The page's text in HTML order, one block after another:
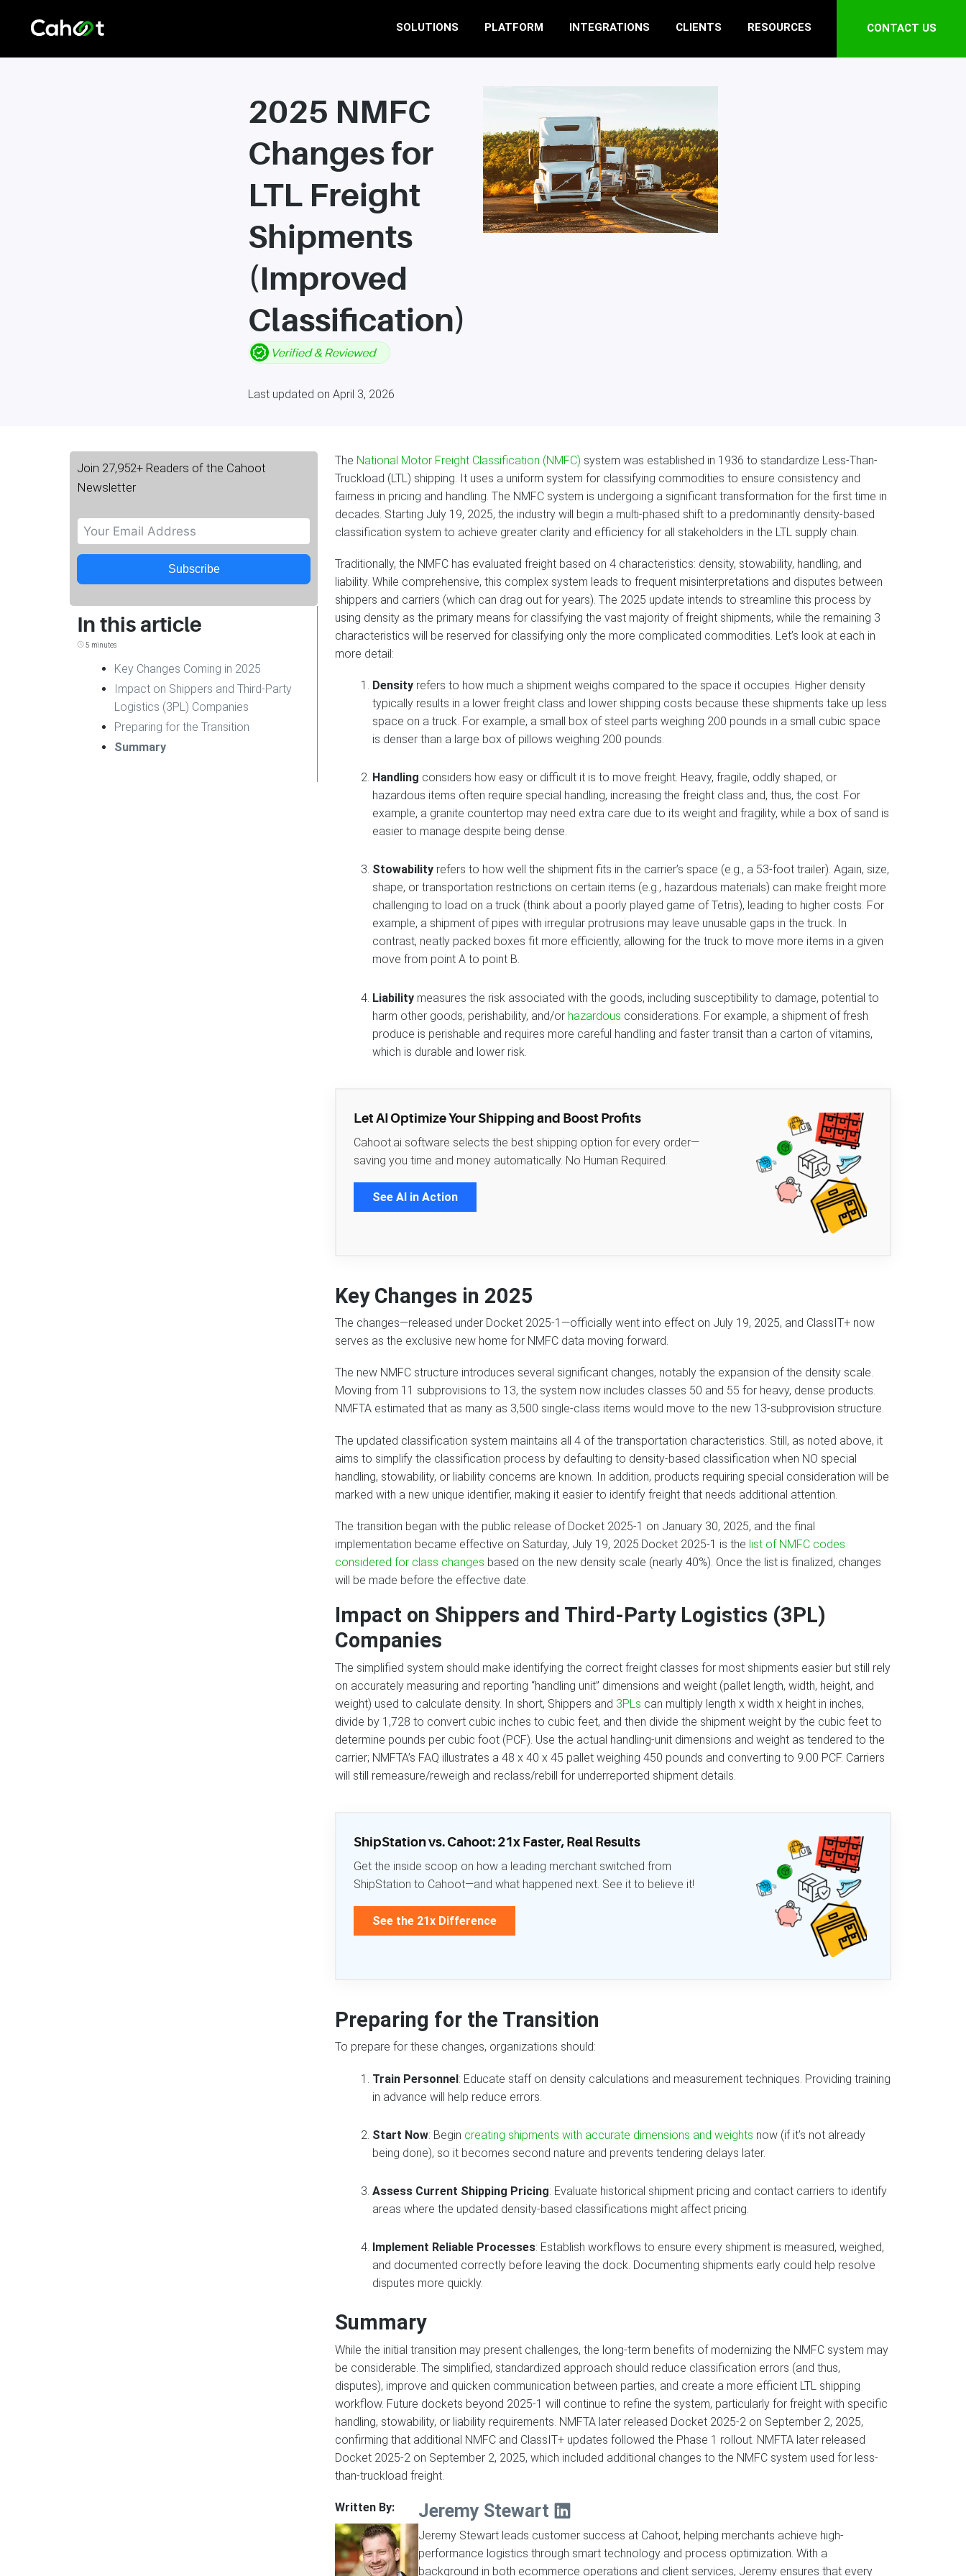
SOLUTIONS PLATFORM INTEGRATIONS CLIENTS RESOURCES CONTACT US
2025 NMFC
Changes for
LTL Freight
Shipments
(Improved
Classification)
Last updated on April 3, 2026
Join 27,952+ Readers of the Cahoot
Newsletter
Subscribe
In this article
5 minutes
Key Changes Coming in 2025
Impact on Shippers and Third-Party
Logistics (3PL) Companies
Preparing for the Transition
Summary
The National Motor Freight Classification (NMFC) system was established in 1936 to standardize Less-Than-
Truckload (LTL) shipping. It uses a uniform system for classifying commodities to ensure consistency and
fairness in pricing and handling. The NMFC system is undergoing a significant transformation for the first time in
decades. Starting July 19, 2025, the industry will begin a multi-phased shift to a predominantly density-based
classification system to achieve greater clarity and efficiency for all stakeholders in the LTL supply chain.
Traditionally, the NMFC has evaluated freight based on 4 characteristics: density, stowability, handling, and
liability. While comprehensive, this complex system leads to frequent misinterpretations and disputes between
shippers and carriers (which can drag out for years). The 2025 update intends to streamline this process by
using density as the primary means for classifying the vast majority of freight shipments, while the remaining 3
characteristics will be reserved for classifying only the more complicated commodities. Let’s look at each in
more detail:
Density refers to how much a shipment weighs compared to the space it occupies. Higher density
typically results in a lower freight class and lower shipping costs because these shipments take up less
space on a truck. For example, a small box of steel parts weighing 200 pounds in a small cubic space
is denser than a large box of pillows weighing 200 pounds.
Handling considers how easy or difficult it is to move freight. Heavy, fragile, oddly shaped, or
hazardous items often require special handling, increasing the freight class and, thus, the cost. For
example, a granite countertop may need extra care due to its weight and fragility, while a box of sand is
easier to manage despite being dense.
Stowability refers to how well the shipment fits in the carrier’s space (e.g., a 53-foot trailer). Again, size,
shape, or transportation restrictions on certain items (e.g., hazardous materials) can make freight more
challenging to load on a truck (think about a poorly played game of Tetris), leading to higher costs. For
example, a shipment of pipes with irregular protrusions may leave unusable gaps in the truck. In
contrast, neatly packed boxes fit more efficiently, allowing for the truck to move more items in a given
move from point A to point B.
Liability measures the risk associated with the goods, including susceptibility to damage, potential to
harm other goods, perishability, and/or hazardous considerations. For example, a shipment of fresh
produce is perishable and requires more careful handling and faster transit than a carton of vitamins,
which is durable and lower risk.
Let AI Optimize Your Shipping and Boost Profits
Cahoot.ai software selects the best shipping option for every order—
saving you time and money automatically. No Human Required.
See AI in Action
Key Changes in 2025
The changes—released under Docket 2025-1—officially went into effect on July 19, 2025, and ClassIT+ now
serves as the exclusive new home for NMFC data moving forward.
The new NMFC structure introduces several significant changes, notably the expansion of the density scale.
Moving from 11 subprovisions to 13, the system now includes classes 50 and 55 for heavy, dense products.
NMFTA estimated that as many as 3,500 single-class items would move to the new 13-subprovision structure.
The updated classification system maintains all 4 of the transportation characteristics. Still, as noted above, it
aims to simplify the classification process by defaulting to density-based classification when NO special
handling, stowability, or liability concerns are known. In addition, products requiring special consideration will be
marked with a new unique identifier, making it easier to identify freight that needs additional attention.
The transition began with the public release of Docket 2025-1 on January 30, 2025, and the final
implementation became effective on Saturday, July 19, 2025.Docket 2025-1 is the list of NMFC codes
considered for class changes based on the new density scale (nearly 40%). Once the list is finalized, changes
will be made before the effective date.
Impact on Shippers and Third-Party Logistics (3PL)
Companies
The simplified system should make identifying the correct freight classes for most shipments easier but still rely
on accurately measuring and reporting “handling unit” dimensions and weight (pallet length, width, height, and
weight) used to calculate density. In short, Shippers and 3PLs can multiply length x width x height in inches,
divide by 1,728 to convert cubic inches to cubic feet, and then divide the shipment weight by the cubic feet to
determine pounds per cubic foot (PCF). Use the actual handling-unit dimensions and weight as tendered to the
carrier; NMFTA’s FAQ illustrates a 48 x 40 x 45 pallet weighing 450 pounds and converting to 9.00 PCF. Carriers
will still remeasure/reweigh and reclass/rebill for underreported shipment details.
ShipStation vs. Cahoot: 21x Faster, Real Results
Get the inside scoop on how a leading merchant switched from
ShipStation to Cahoot—and what happened next. See it to believe it!
See the 21x Difference
Preparing for the Transition
To prepare for these changes, organizations should:
Train Personnel: Educate staff on density calculations and measurement techniques. Providing training
in advance will help reduce errors.
Start Now: Begin creating shipments with accurate dimensions and weights now (if it’s not already
being done), so it becomes second nature and prevents tendering delays later.
Assess Current Shipping Pricing: Evaluate historical shipment pricing and contact carriers to identify
areas where the updated density-based classifications might affect pricing.
Implement Reliable Processes: Establish workflows to ensure every shipment is measured, weighed,
and documented correctly before leaving the dock. Documenting shipments early could help resolve
disputes more quickly.
Summary
While the initial transition may present challenges, the long-term benefits of modernizing the NMFC system may
be considerable. The simplified, standardized approach should reduce classification errors (and thus,
disputes), improve and quicken communication between parties, and create a more efficient LTL shipping
workflow. Future dockets beyond 2025-1 will continue to refine the system, particularly for freight with specific
handling, stowability, or liability requirements. NMFTA later released Docket 2025-2 on September 2, 2025,
confirming that additional NMFC and ClassIT+ updates followed the Phase 1 rollout. NMFTA later released
Docket 2025-2 on September 2, 2025, which included additional changes to the NMFC system used for less-
than-truckload freight.
Written By: Jeremy Stewart
Jeremy Stewart leads customer success at Cahoot, helping merchants achieve high-
performance logistics through smart technology and process optimization. With a
background in both ecommerce operations and client services, Jeremy ensures that every